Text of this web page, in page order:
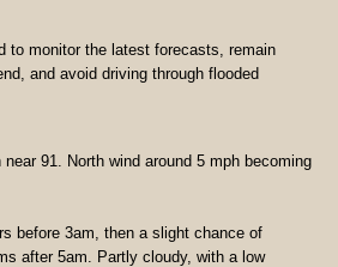
to monitor the latest forecasts, remain
and avoid driving through flooded
91. North wind around 5 mph becoming
before 3am, then a slight chance of
after 5am. Partly cloudy, with a low